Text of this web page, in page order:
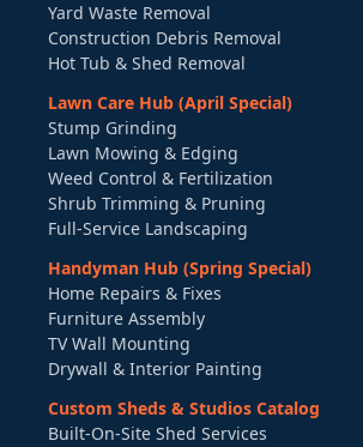
Yard Waste Removal
Construction Debris Removal
Hot Tub & Shed Removal
Lawn Care Hub (April Special)
Stump Grinding
Lawn Mowing & Edging
Weed Control & Fertilization
Shrub Trimming & Pruning
Full-Service Landscaping
Handyman Hub (Spring Special)
Home Repairs & Fixes
Furniture Assembly
TV Wall Mounting
Drywall & Interior Painting
Custom Sheds & Studios Catalog
Built-On-Site Shed Services